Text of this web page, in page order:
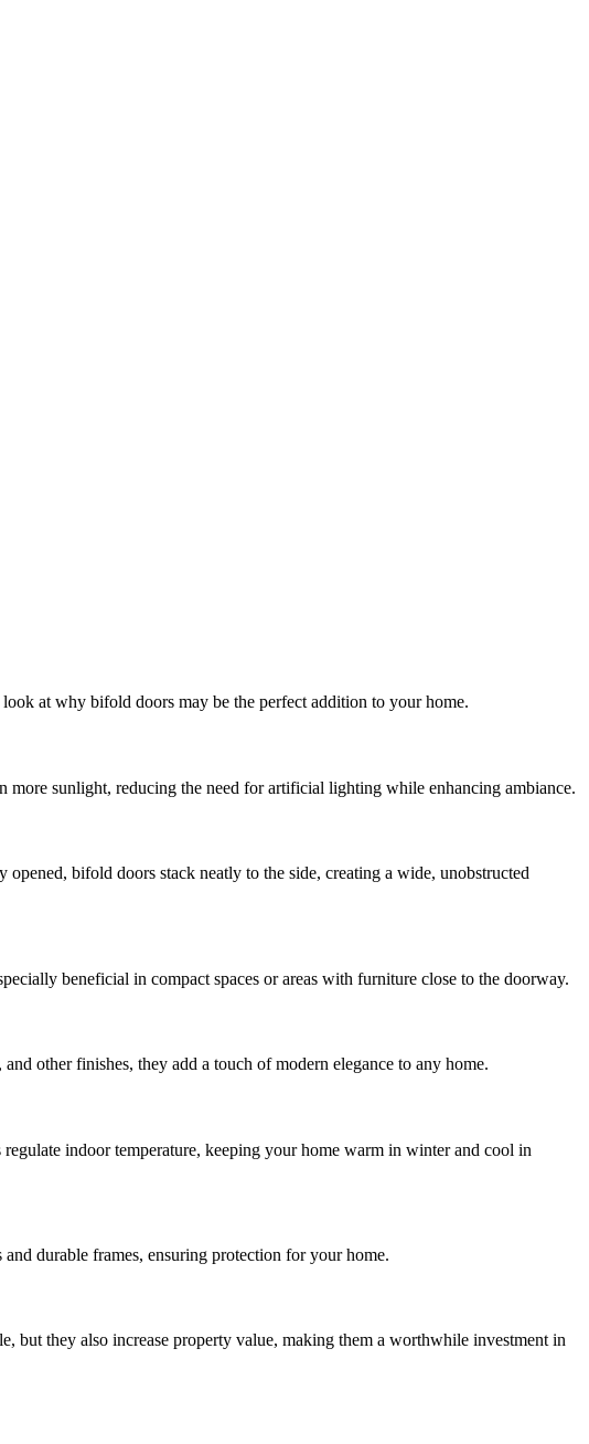
at why bifold doors may be the perfect addition to your home.
sunlight, reducing the need for artificial lighting while enhancing ambiance.
bifold doors stack neatly to the side, creating a wide, unobstructed
beneficial in compact spaces or areas with furniture close to the doorway.
other finishes, they add a touch of modern elegance to any home.
indoor temperature, keeping your home warm in winter and cool in
durable frames, ensuring protection for your home.
but they also increase property value, making them a worthwhile investment in